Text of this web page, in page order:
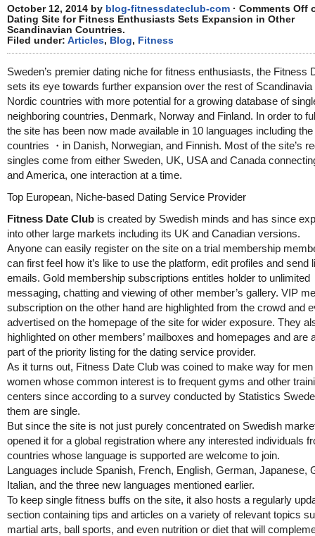
October 12, 2014 by blog-fitnessdateclub-com · Comments Off
Dating Site for Fitness Enthusiasts Sets Expansion in Other
Scandinavian Countries.
Filed under: Articles, Blog, Fitness
Sweden’s premier dating niche for fitness enthusiasts, the Fitness
sets its eye towards further expansion over the rest of Scandinavia
Nordic countries with more potential for a growing database of
neighboring countries, Denmark, Norway and Finland. In order to
the site has been now made available in 10 languages including
countries ・in Danish, Norwegian, and Finnish. Most of the site’s
singles come from either Sweden, UK, USA and Canada
and America, one interaction at a time.
Top European, Niche-based Dating Service Provider
Fitness Date Club is created by Swedish minds and has since
into other large markets including its UK and Canadian versions.
Anyone can easily register on the site on a trial membership
can first feel how it’s like to use the platform, edit profiles and send
emails. Gold membership subscriptions entitles holder to unlimited
messaging, chatting and viewing of other member’s gallery. VIP
subscription on the other hand are highlighted from the crowd and
advertised on the homepage of the site for wider exposure. They
highlighted on other members’ mailboxes and homepages and are
part of the priority listing for the dating service provider.
As it turns out, Fitness Date Club was coined to make way for men
women whose common interest is to frequent gyms and other
centers since according to a survey conducted by Statistics
them are single.
But since the site is not just purely concentrated on Swedish
opened it for a global registration where any interested individuals
countries whose language is supported are welcome to join.
Languages include Spanish, French, English, German, Japanese,
Italian, and the three new languages mentioned earlier.
To keep single fitness buffs on the site, it also hosts a regularly
section containing tips and articles on a variety of relevant topics
martial arts, ball sports, and even nutrition or diet that will